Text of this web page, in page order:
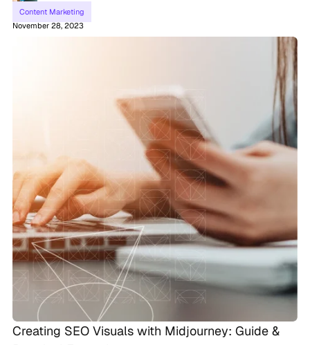
Content Marketing
November 28, 2023
Creating SEO Visuals with Midjourney: Guide &